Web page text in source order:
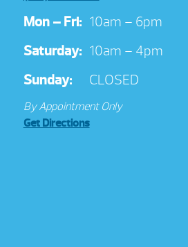
Mon – Fri: 10am – 6pm
Saturday: 10am – 4pm
Sunday:
CLOSED
By Appointment Only
Get Directions